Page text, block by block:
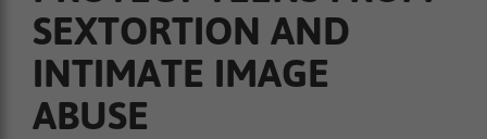
SEXTORTION AND
INTIMATE IMAGE
ABUSE